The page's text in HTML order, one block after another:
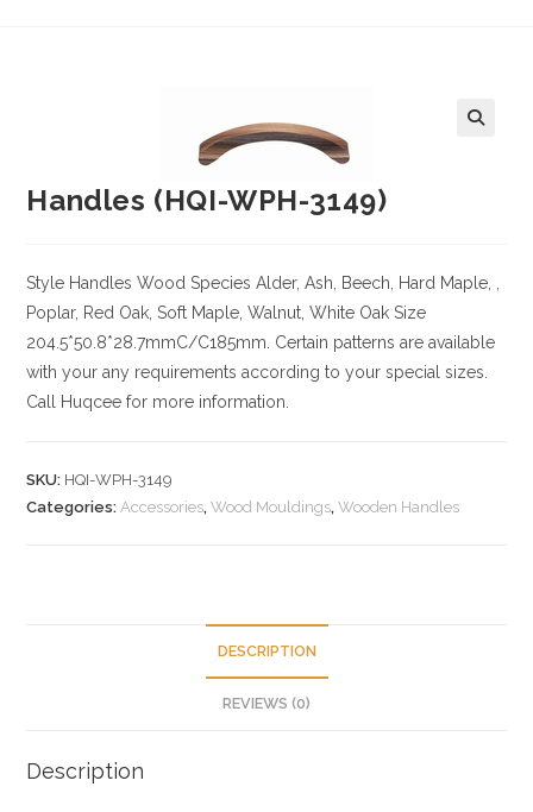
Handles (HQI-WPH-3149)
Style Handles Wood Species Alder, Ash, Beech, Hard Maple, ,
Poplar, Red Oak, Soft Maple, Walnut, White Oak Size
204.5*50.8*28.7mmC/C185mm. Certain patterns are available
with your any requirements according to your special sizes.
Call Huqcee for more information.
SKU: HQI-WPH-3149
Categories:Accessories,Wood Mouldings,Wooden Handles
DESCRIPTION
REVIEWS (0)
Description